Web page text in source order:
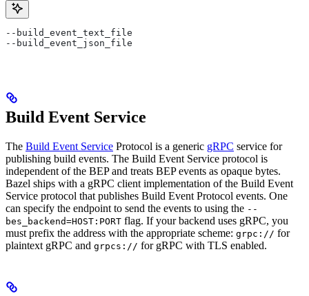
--build_event_text_file
--build_event_json_file
Build Event Service
The Build Event Service Protocol is a generic gRPC service for
publishing build events. The Build Event Service protocol is
independent of the BEP and treats BEP events as opaque bytes.
Bazel ships with a gRPC client implementation of the Build Event
Service protocol that publishes Build Event Protocol events. One
can specify the endpoint to send the events to using the --
bes_backend=HOST:PORT flag. If your backend uses gRPC, you
must prefix the address with the appropriate scheme: grpc:// for
plaintext gRPC and grpcs:// for gRPC with TLS enabled.